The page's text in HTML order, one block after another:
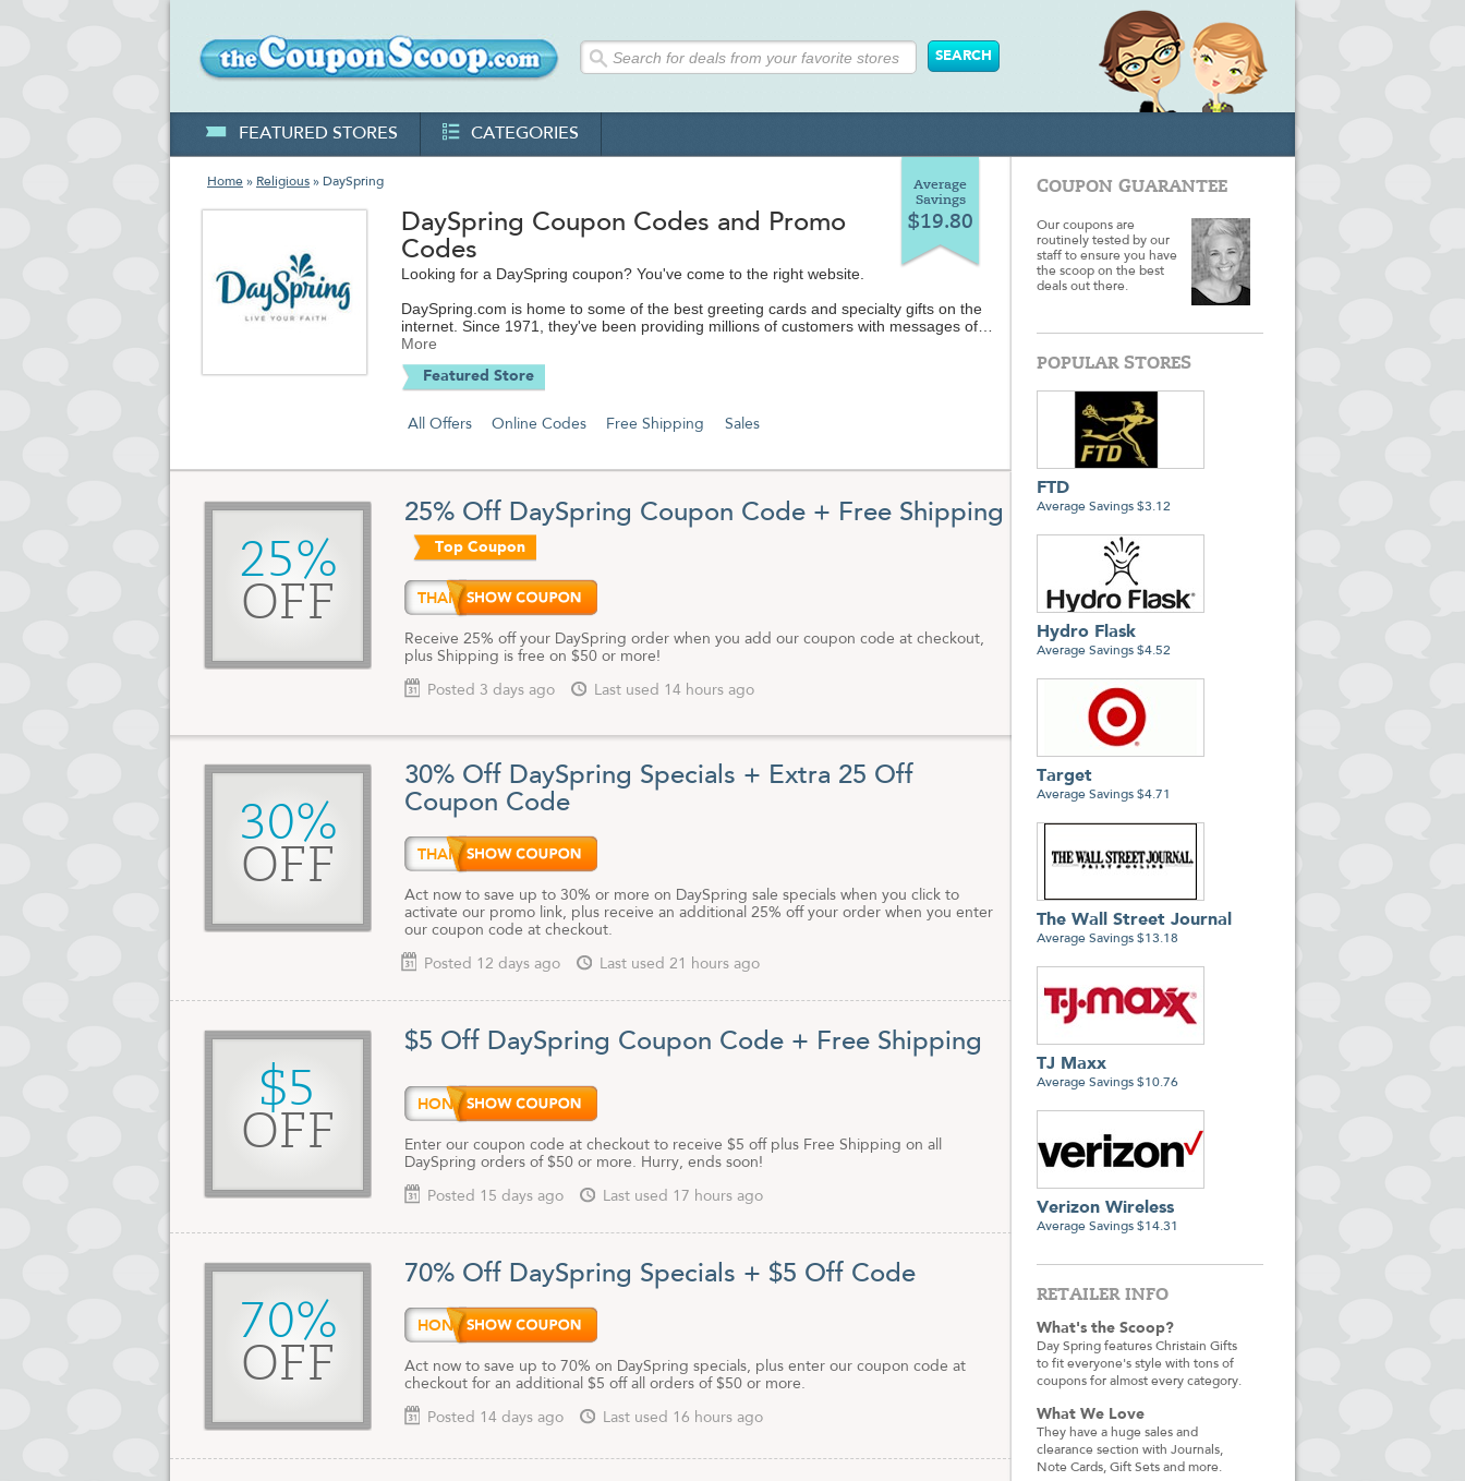
FEATURED STORES CATEGORIES
Home » Religious » DaySpring
Average
Savings
$19.80
DaySpring Coupon Codes and Promo
Codes
Looking for a DaySpring coupon? You've come to the right website.
DaySpring.com is home to some of the best greeting cards and specialty gifts on the
internet. Since 1971, they've been providing millions of customers with messages of
inspiration, hope and faith.
Be sure to shop their featured gift categories, which range from their popular DaySpring
ecards, Christian movies, calendars, custom prints, Christian jewelry, inspirational art,
Christmas gifts and cards, journals, address books, inspirational books and unique,
religiously-inspired gifts and other great items. You can even let someone know you're
cards, unique jewelry, art pieces, and decor at competitive prices, DaySpring.com is
good for your wallet and good for your soul.
For the latest and greatest DaySprings.com coupon codes, free shipping opportunities
More
Featured Store
All Offers Online Codes Free Shipping Sales
25%
OFF
25% Off DaySpring Coupon Code + Free Shipping
Top Coupon
THANK
Receive 25% off your DaySpring order when you add our coupon code at checkout,
plus Shipping is free on $50 or more!
Posted 3 days ago Last used 14 hours ago
30%
OFF
30% Off DaySpring Specials + Extra 25 Off
Coupon Code
THANK
Act now to save up to 30% or more on DaySpring sale specials when you click to
activate our promo link, plus receive an additional 25% off your order when you enter
our coupon code at checkout.
Posted 12 days ago Last used 21 hours ago
$5
OFF
$5 Off DaySpring Coupon Code + Free Shipping
HONEY
Enter our coupon code at checkout to receive $5 off plus Free Shipping on all
DaySpring orders of $50 or more. Hurry, ends soon!
Posted 15 days ago Last used 17 hours ago
70%
OFF
70% Off DaySpring Specials + $5 Off Code
HONEY
Act now to save up to 70% on DaySpring specials, plus enter our coupon code at
checkout for an additional $5 off all orders of $50 or more.
Posted 14 days ago Last used 16 hours ago
COUPON GUARANTEE
Our coupons are
routinely tested by our
staff to ensure you have
the scoop on the best
deals out there.
POPULAR STORES
FTD
Average Savings $3.12
Hydro Flask
Average Savings $4.52
Target
Average Savings $4.71
The Wall Street Journal
Average Savings $13.18
TJ Maxx
Average Savings $10.76
Verizon Wireless
Average Savings $14.31
RETAILER INFO
What's the Scoop?
Day Spring features Christain Gifts
to fit everyone's style with tons of
coupons for almost every category.
What We Love
They have a huge sales and
clearance section with Journals,
Note Cards, Gift Sets and more.